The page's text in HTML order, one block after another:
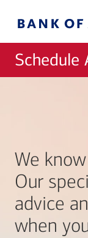
Bank
Schedule
We
Our
advice
when